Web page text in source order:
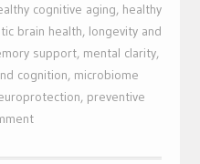
cognitive aging, healthy
brain health, longevity and
support, mental clarity,
cognition, microbiome
, preventive